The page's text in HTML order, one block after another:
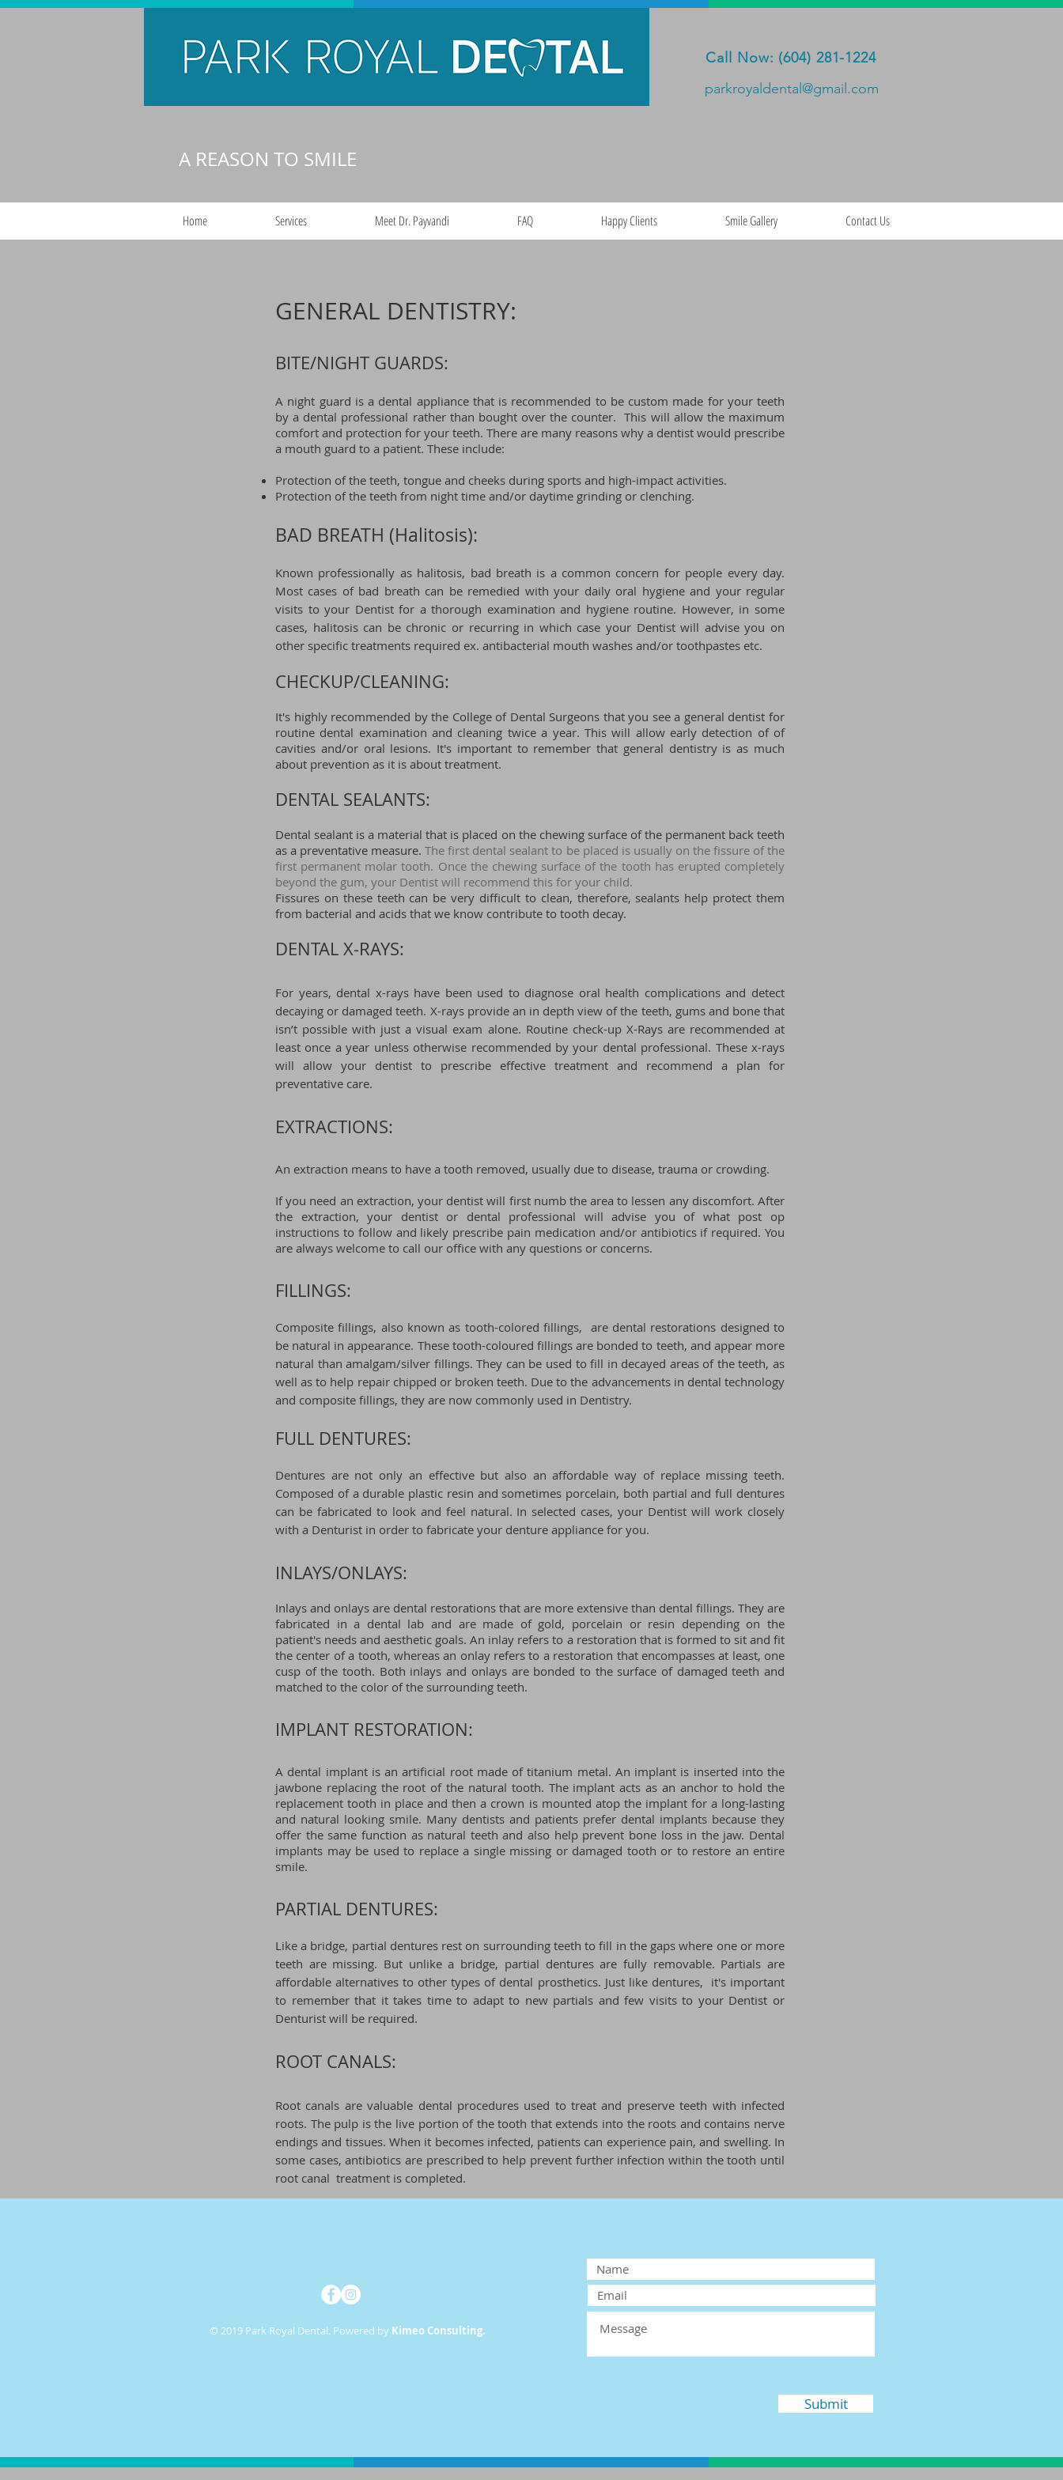
Call Now: (604) 281-1224
parkroyaldental@gmail.com
A REASON TO SMILE
Home Services Meet Dr. Payvandi FAQ Happy Clients Smile Gallery Contact Us
GENERAL DENTISTRY:
BITE/NIGHT GUARDS:
A night guard is a dental appliance that is recommended to be custom made for your teeth
by a dental professional rather than bought over the counter. This will allow the maximum
comfort and protection for your teeth. There are many reasons why a dentist would prescribe
a mouth guard to a patient. These include:
Protection of the teeth, tongue and cheeks during sports and high-impact activities.
Protection of the teeth from night time and/or daytime grinding or clenching.
BAD BREATH (Halitosis):
Known professionally as halitosis, bad breath is a common concern for people every day.
Most cases of bad breath can be remedied with your daily oral hygiene and your regular
visits to your Dentist for a thorough examination and hygiene routine. However, in some
cases, halitosis can be chronic or recurring in which case your Dentist will advise you on
other specific treatments required ex. antibacterial mouth washes and/or toothpastes etc.
CHECKUP/CLEANING:
It's highly recommended by the College of Dental Surgeons that you see a general dentist for
routine dental examination and cleaning twice a year. This will allow early detection of of
cavities and/or oral lesions. It's important to remember that general dentistry is as much
about prevention as it is about treatment.
DENTAL SEALANTS:​
Dental sealant is a material that is placed on the chewing surface of the permanent back teeth
as a preventative measure.The first dental sealant to be placed is usually on the fissure of the
first permanent molar tooth. Once the chewing surface of the tooth has erupted completely
beyond the gum, your Dentist will recommend this for your child.
Fissures on these teeth can be very difficult to clean, therefore, sealants help protect them
from bacterial and acids that we know contribute to tooth decay.
DENTAL X-RAYS:
For years, dental x-rays have been used to diagnose oral health complications and detect
decaying or damaged teeth. X-rays provide an in depth view of the teeth, gums and bone that
isn’t possible with just a visual exam alone. Routine check-up X-Rays are recommended at
least once a year unless otherwise recommended by your dental professional. These x-rays
will allow your dentist to prescribe effective treatment and recommend a plan for
preventative care.
EXTRACTIONS:
An extraction means to have a tooth removed, usually due to disease, trauma or crowding.
If you need an extraction, your dentist will first numb the area to lessen any discomfort. After
the extraction, your dentist or dental professional will advise you of what post op
instructions to follow and likely prescribe pain medication and/or antibiotics if required. You
are always welcome to call our office with any questions or concerns.
FILLINGS:
Composite fillings, also known as tooth-colored fillings, are dental restorations designed to
be natural in appearance. These tooth-coloured fillings are bonded to teeth, and appear more
natural than amalgam/silver fillings. They can be used to fill in decayed areas of the teeth, as
well as to help repair chipped or broken teeth. Due to the advancements in dental technology
and composite fillings, they are now commonly used in Dentistry.
FULL DENTURES:
Dentures are not only an effective but also an affordable way of replace missing teeth.
Composed of a durable plastic resin and sometimes porcelain, both partial and full dentures
can be fabricated to look and feel natural. In selected cases, your Dentist willwork closely
with a Denturist in order to fabricate your denture appliance for you.
INLAYS/ONLAYS:
Inlays and onlays are dental restorations that are more extensive than dental fillings. They are
fabricated in a dental lab and are made of gold, porcelain or resin depending on the
patient's needs and aesthetic goals. An inlay refers to a restoration that is formed to sit and fit
the center of a tooth, whereas an onlay refers to a restoration that encompasses at least, one
cusp of the tooth. Both inlays and onlays are bonded to the surface of damaged teeth and
matched to the color of the surrounding teeth.
IMPLANT RESTORATION:
A dental implant is an artificial root made of titanium metal. An implant is inserted into the
jawbone replacing the root of the natural tooth. The implant acts as an anchor to hold the
replacement tooth in place and then a crown is mounted atop the implant for a long-lasting
and natural looking smile. Many dentists and patients prefer dental implants because they
offer the same function as natural teeth and also help prevent bone loss in the jaw. Dental
implants may be used to replace a single missing or damaged tooth or to restore an entire
smile.
PARTIAL DENTURES:
Like a bridge, partial dentures rest on surrounding teeth to fill in the gaps where one or more
teeth are missing. But unlike a bridge, partial dentures are fully removable. Partials are
affordable alternatives to other types of dental prosthetics. Just like dentures, it's important
to remember that it takes time to adapt to new partials and few visits to your Dentist or
Denturist will be required.
ROOT CANALS:
Root canals are valuable dental procedures used to treat and preserve teeth with infected
roots. The pulp is the live portion of the tooth that extends into the roots and contains nerve
endings and tissues. When it becomes infected, patients can experience pain, and swelling. In
some cases, antibiotics are prescribed to help prevent further infection within the tooth until
root canal treatment is completed.
© 2019 Park Royal Dental. Powered by Kimeo Consulting.
Submit